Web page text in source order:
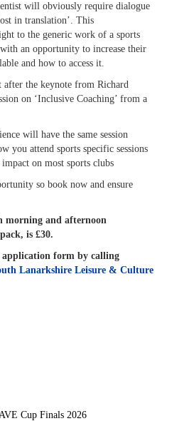
will obviously require dialogue
in translation’. This
to the generic work of a sports
an opportunity to increase their
and how to access it.
the keynote from Richard
on ‘Inclusive Coaching’ from a
will have the same session
you attend sports specific sessions
on most sports clubs
so book now and ensure
morning and afternoon
is £30.
application form by calling
Lanarkshire Leisure & Culture
Cup Finals 2026